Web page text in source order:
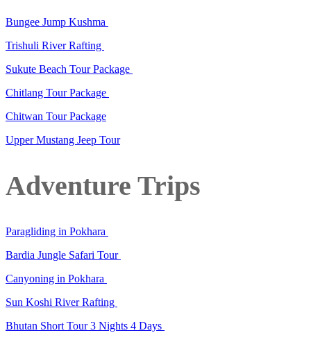
Bungee Jump Kushma
Trishuli River Rafting
Sukute Beach Tour Package
Chitlang Tour Package
Chitwan Tour Package
Upper Mustang Jeep Tour
Adventure Trips
Paragliding in Pokhara
Bardia Jungle Safari Tour
Canyoning in Pokhara
Sun Koshi River Rafting
Bhutan Short Tour 3 Nights 4 Days